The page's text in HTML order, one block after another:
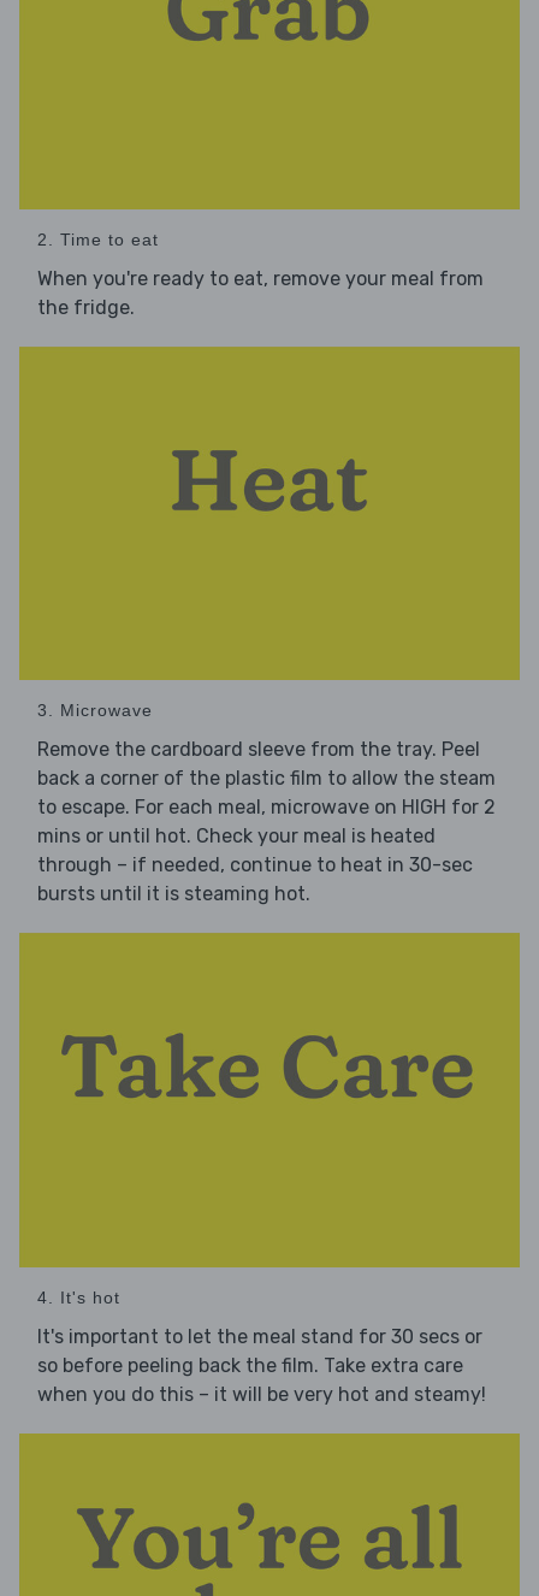
2. Time to eat
When you're ready to eat, remove your meal from
the fridge.
3. Microwave
Remove the cardboard sleeve from the tray. Peel
back a corner of the plastic film to allow the steam
to escape. For each meal, microwave on HIGH for 2
mins or until hot. Check your meal is heated
through – if needed, continue to heat in 30-sec
bursts until it is steaming hot.
4. It's hot
It's important to let the meal stand for 30 secs or
so before peeling back the film. Take extra care
when you do this – it will be very hot and steamy!